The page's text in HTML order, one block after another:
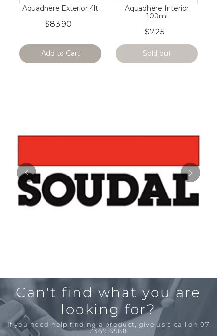
Aquadhere Exterior 4lt
$83.90
Add to Cart
Aquadhere Interior
100ml
$7.25
Sold out
Can't find what you are
looking for?
If you need help finding a product, give us a call on 07
3369 6588